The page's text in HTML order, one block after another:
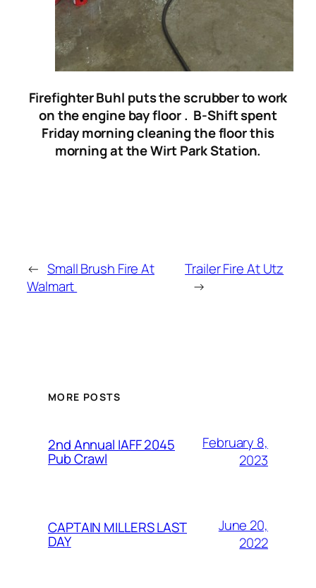
Firefighter Buhl puts the scrubber to work
on the engine bay floor . B-Shift spent
Friday morning cleaning the floor this
morning at the Wirt Park Station.
← Small Brush Fire At
Walmart
Trailer Fire At Utz
→
MORE POSTS
2nd Annual IAFF 2045
Pub Crawl
February 8,
2023
CAPTAIN MILLERS LAST
DAY
June 20,
2022